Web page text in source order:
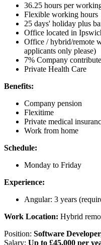
36.25 hours per
Flexible working hours
25 days' holiday plus
Office located in
Office / hybrid/remote
applicants only please)
7% Company
Private Health Care
Benefits:
Company pension
Flexitime
Private medical
Work from home
Schedule:
Monday to Friday
Experience:
Angular: 3 years
Work Location: Hybrid
Position: Software
Salary: Up to £45,000 per